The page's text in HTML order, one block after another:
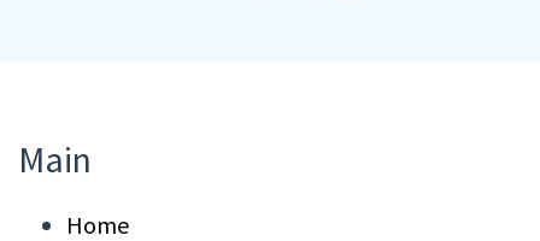
Main
Home